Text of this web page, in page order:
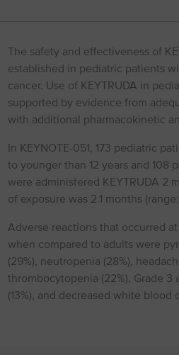
The safety and effectiveness of
established in pediatric patients
cancer. Use of KEYTRUDA in
supported by evidence from
with additional pharmacokinetic
In KEYNOTE⁠-⁠051, 173 pediatric
to younger than 12 years and 108
were administered KEYTRUDA 2
of exposure was 2.1 months
Adverse reactions that occurred
when compared to adults were
(29%), neutropenia (28%),
thrombocytopenia (22%), Grade 3
(13%), and decreased white blood